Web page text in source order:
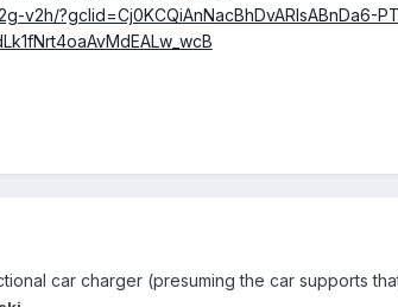
v2h/?gclid=Cj0KCQiAnNacBhDvARIsABnDa6-
car charger (presuming the car supports